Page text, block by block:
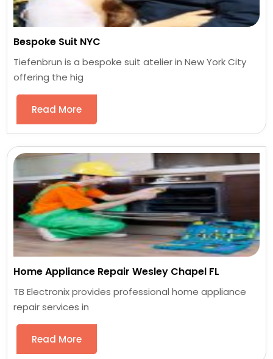
Bespoke Suit NYC
Tiefenbrun is a bespoke suit atelier in New York City
offering the hig
Read More
Home Appliance Repair Wesley Chapel FL
TB Electronix provides professional home appliance
repair services in
Read More